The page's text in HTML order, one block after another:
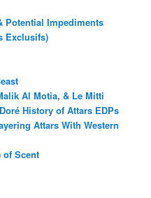
Potential Impediments
Exclusifs)
Al Motia, & Le Mitti
History of Attars EDPs
Attars With Western
of Scent